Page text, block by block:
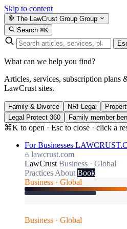
Skip to content
The LawCrust Group Group
Search ⌘K
What can we help you find?
Articles, services, subscription plans
LawCrust sites.
Family & Divorce NRI Legal
Legal Protect 360
Family member
⌘K to open · Esc to close · click a
For Businesses
lawcrust.com
LawCrust Business · Global
Practices About Book
Business · Global
Business · Global